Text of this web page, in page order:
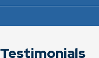
Testimonials